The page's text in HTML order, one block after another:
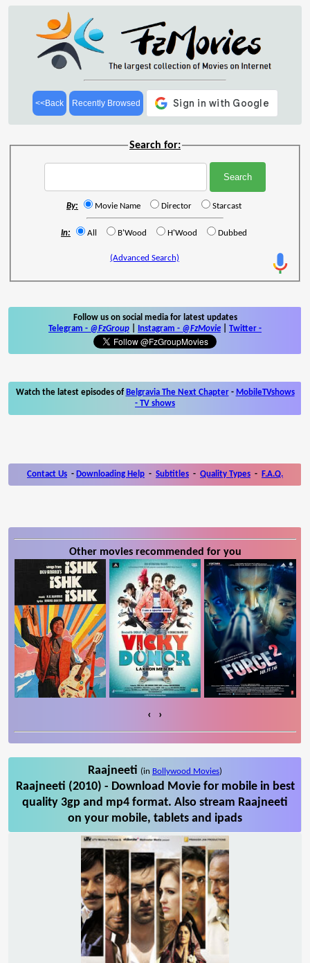
<<Back Recently Browsed
Search for:
By: Movie Name Director Starcast
In: All B'Wood H'Wood Dubbed
(Advanced Search)
Follow us on social media for latest updates
Telegram - @FzGroup Instagram - @FzMovie Twitter -
Watch the latest episodes of Belgravia The Next Chapter- MobileTVshows
- TV shows
Contact Us - Downloading Help - Subtitles - Quality Types - F.A.Q.
Other movies recommended for you
‹ ›
Raajneeti (in Bollywood Movies)
Raajneeti (2010) - Download Movie for mobile in best
quality 3gp and mp4 format. Also stream Raajneeti
on your mobile, tablets and ipads